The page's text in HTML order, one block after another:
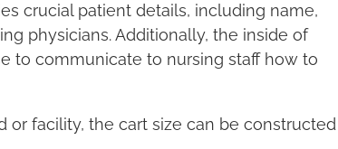
crucial patient details, including name,
physicians. Additionally, the inside of
to communicate to nursing staff how to
facility, the cart size can be constructed